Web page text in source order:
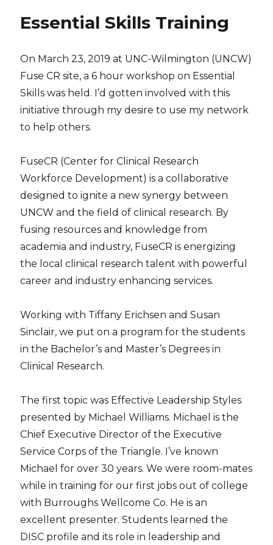
Essential Skills Training
On March 23, 2019 at UNC-Wilmington (UNCW)
Fuse CR site, a 6 hour workshop on Essential
Skills was held. I’d gotten involved with this
initiative through my desire to use my network
to help others.
FuseCR (Center for Clinical Research
Workforce Development) is a collaborative
designed to ignite a new synergy between
UNCW and the field of clinical research. By
fusing resources and knowledge from
academia and industry, FuseCR is energizing
the local clinical research talent with powerful
career and industry enhancing services.
Working with Tiffany Erichsen and Susan
Sinclair, we put on a program for the students
in the Bachelor’s and Master’s Degrees in
Clinical Research.
The first topic was Effective Leadership Styles
presented by Michael Williams. Michael is the
Chief Executive Director of the Executive
Service Corps of the Triangle. I’ve known
Michael for over 30 years. We were room-mates
while in training for our first jobs out of college
with Burroughs Wellcome Co. He is an
excellent presenter. Students learned the
DISC profile and its role in leadership and